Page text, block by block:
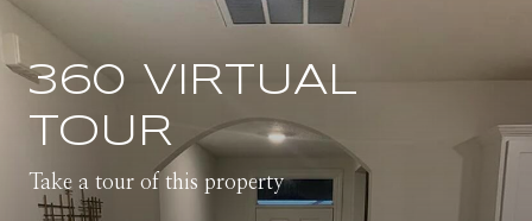
360 VIRTUAL
TOUR
Take a tour of this property